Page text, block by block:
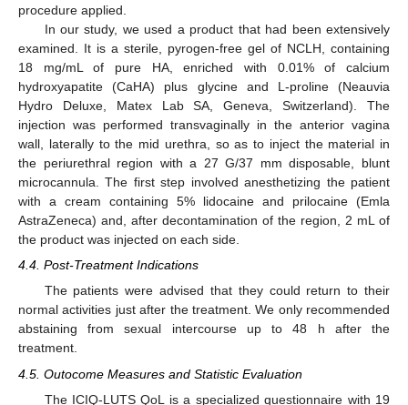
procedure applied.
In our study, we used a product that had been extensively
examined. It is a sterile, pyrogen-free gel of NCLH, containing
18 mg/mL of pure HA, enriched with 0.01% of calcium
hydroxyapatite (CaHA) plus glycine and L-proline (Neauvia
Hydro Deluxe, Matex Lab SA, Geneva, Switzerland). The
injection was performed transvaginally in the anterior vagina
wall, laterally to the mid urethra, so as to inject the material in
the periurethral region with a 27 G/37 mm disposable, blunt
microcannula. The first step involved anesthetizing the patient
with a cream containing 5% lidocaine and prilocaine (Emla
AstraZeneca) and, after decontamination of the region, 2 mL of
the product was injected on each side.
4.4. Post-Treatment Indications
The patients were advised that they could return to their
normal activities just after the treatment. We only recommended
abstaining from sexual intercourse up to 48 h after the
treatment.
4.5. Outocome Measures and Statistic Evaluation
The ICIQ-LUTS QoL is a specialized questionnaire with 19